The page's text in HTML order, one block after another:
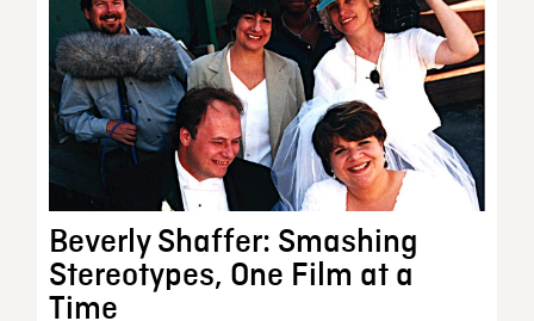
Beverly Shaffer: Smashing
Stereotypes, One Film at a
Time